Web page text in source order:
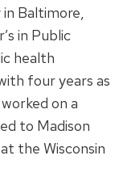
Baltimore,
in Public
health
four years as
on a
to Madison
the Wisconsin